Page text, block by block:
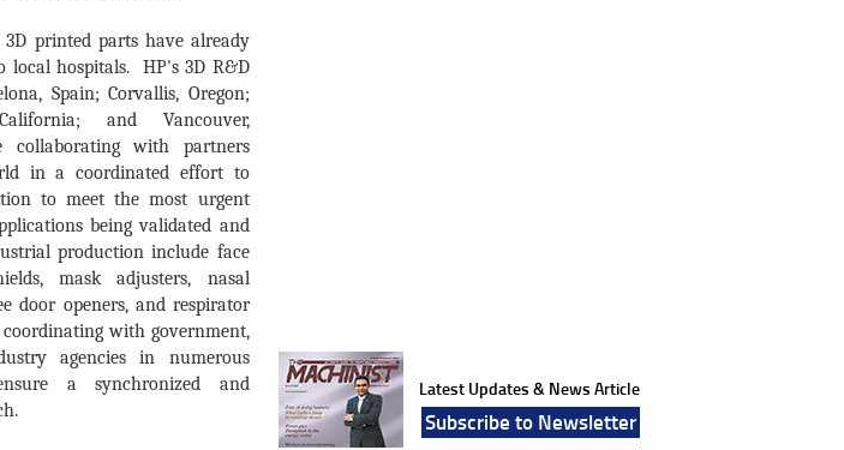
printed parts have already
local hospitals. HP's 3D R&D
Spain; Corvallis, Oregon;
and Vancouver,
collaborating with partners
in a coordinated effort to
to meet the most urgent
being validated and
production include face
mask adjusters, nasal
door openers, and respirator
coordinating with government,
agencies in numerous
a synchronized and
Latest Updates & News Article
Subscribe to Newsletter